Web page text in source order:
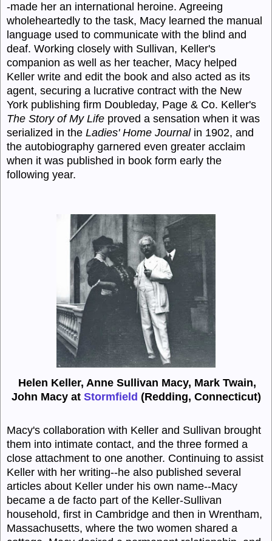
-made her an international heroine. Agreeing
wholeheartedly to the task, Macy learned the manual
language used to communicate with the blind and
deaf. Working closely with Sullivan, Keller's
companion as well as her teacher, Macy helped
Keller write and edit the book and also acted as its
agent, securing a lucrative contract with the New
York publishing firm Doubleday, Page & Co. Keller's
The Story of My Life proved a sensation when it was
serialized in the Ladies' Home Journalin 1902, and
the autobiography garnered even greater acclaim
when it was published in book form early the
following year.
Helen Keller, Anne Sullivan Macy, Mark Twain,
John Macy at Stormfield (Redding, Connecticut)
Macy's collaboration with Keller and Sullivan brought
them into intimate contact, and the three formed a
close attachment to one another. Continuing to assist
Keller with her writing--he also published several
articles about Keller under his own name--Macy
became a de facto part of the Keller-Sullivan
household, first in Cambridge and then in Wrentham,
Massachusetts, where the two women shared a